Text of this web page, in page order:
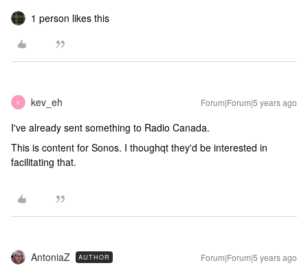
1 person likes this
K kev_eh Forum|Forum|5 years ago
I've already sent something to Radio Canada.
This is content for Sonos. I thoughqt they'd be interested in
facilitating that.
AntoniaZ AUTHOR Forum|Forum|5 years ago